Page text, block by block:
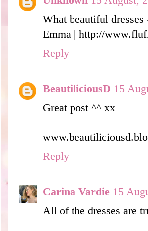
What beautiful
Emma | http://
Reply
BeautiliciousD 15
Great post ^^ xx
Reply
Carina Vardie 15
All of the dresses are